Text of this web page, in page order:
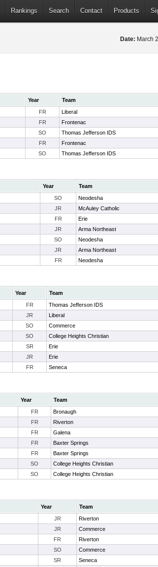
Rankings Search Contact Products
Date: March
Year Team
FR Liberal
FR Frontenac
SO Thomas Jefferson IDS
FR Frontenac
SO Thomas Jefferson IDS
Year Team
SO Neodesha
JR McAuley Catholic
FR Erie
JR Arma Northeast
SO Neodesha
JR Arma Northeast
FR Neodesha
Year Team
FR Thomas Jefferson IDS
JR Liberal
SO Commerce
SO College Heights Christian
SR Erie
JR Erie
FR Seneca
Year Team
FR Bronaugh
FR Riverton
FR Galena
FR Baxter Springs
FR Baxter Springs
SO College Heights Christian
SO College Heights Christian
Year Team
JR Riverton
JR Commerce
FR Riverton
SO Commerce
SR Seneca